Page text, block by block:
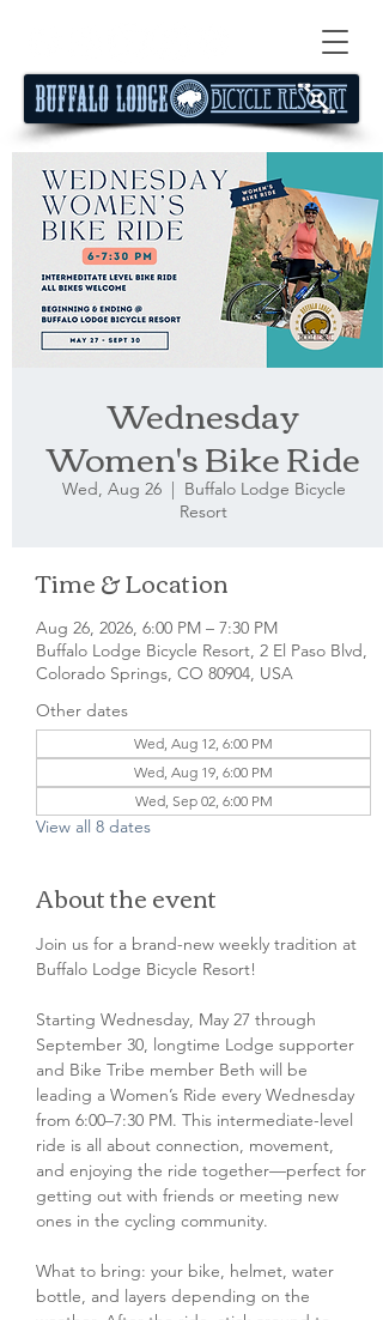
Wednesday
Women's Bike Ride
Wed, Aug 26
  |
Buffalo Lodge Bicycle
Resort
Time & Location
Aug 26, 2026, 6:00 PM – 7:30 PM
Buffalo Lodge Bicycle Resort, 2 El Paso Blvd,
Colorado Springs, CO 80904, USA
Other dates
Wed, Aug 12, 6:00 PM
Wed, Aug 19, 6:00 PM
Wed, Sep 02, 6:00 PM
View all 8 dates
About the event
Join us for a brand-new weekly tradition at
Buffalo Lodge Bicycle Resort!
Starting Wednesday, May 27 through
September 30, longtime Lodge supporter
and Bike Tribe member Beth will be
leading a Women’s Ride every Wednesday
from 6:00–7:30 PM. This intermediate-level
ride is all about connection, movement,
and enjoying the ride together—perfect for
getting out with friends or meeting new
ones in the cycling community.
What to bring: your bike, helmet, water
bottle, and layers depending on the